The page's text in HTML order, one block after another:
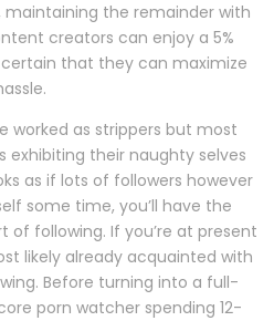
maintaining the remainder with
creators can enjoy a 5%
that they can maximize
worked as strippers but most
exhibiting their naughty selves
as if lots of followers however
some time, you’ll have the
following. If you’re at present
likely already acquainted with
Before turning into a full-
porn watcher spending 12-